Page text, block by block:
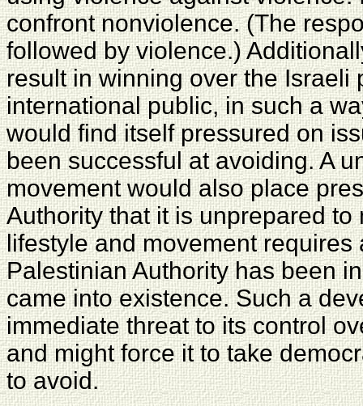
confront nonviolence. (The
followed by violence.)
result in winning over the Israeli
international public, in such a
would find itself pressured on
been successful at avoiding. A
movement would also place
Authority that it is unprepared
lifestyle and movement
Palestinian Authority has been
came into existence. Such a
immediate threat to its control
and might force it to take
to avoid.